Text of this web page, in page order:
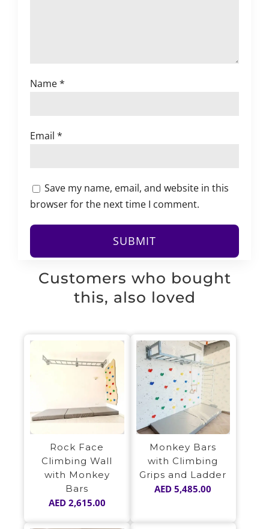
Name*
Email*
Save my name, email, and website in this
browser for the next time I comment.
Customers who bought
this, also loved
Rock Face
Climbing Wall
with Monkey
Bars
AED2,615.00
Monkey Bars
with Climbing
Grips and Ladder
AED 5,485.00